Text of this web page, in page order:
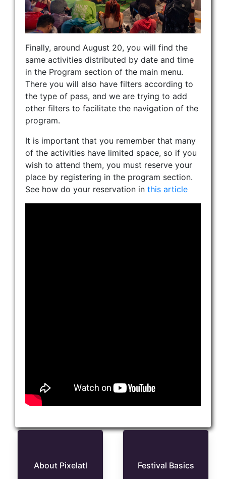
Finally, around August 20, you will find the
same activities distributed by date and time
in the Program section of the main menu.
There you will also have filters according to
the type of pass, and we are trying to add
other filters to facilitate the navigation of the
program.
It is important that you remember that many
of the activities have limited space, so if you
wish to attend them, you must reserve your
place by registering in the program section.
See how do your reservation in this article
About Pixelatl Festival Basics